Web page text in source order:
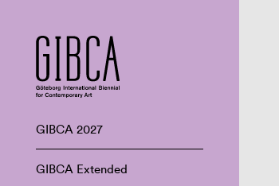
GIBCA 2027
GIBCA Extended